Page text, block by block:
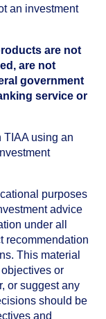
an investment
are not
are not
government
service or
TIAA using an
purposes
advice
under all
recommendation
This material
or
or suggest any
should be
and